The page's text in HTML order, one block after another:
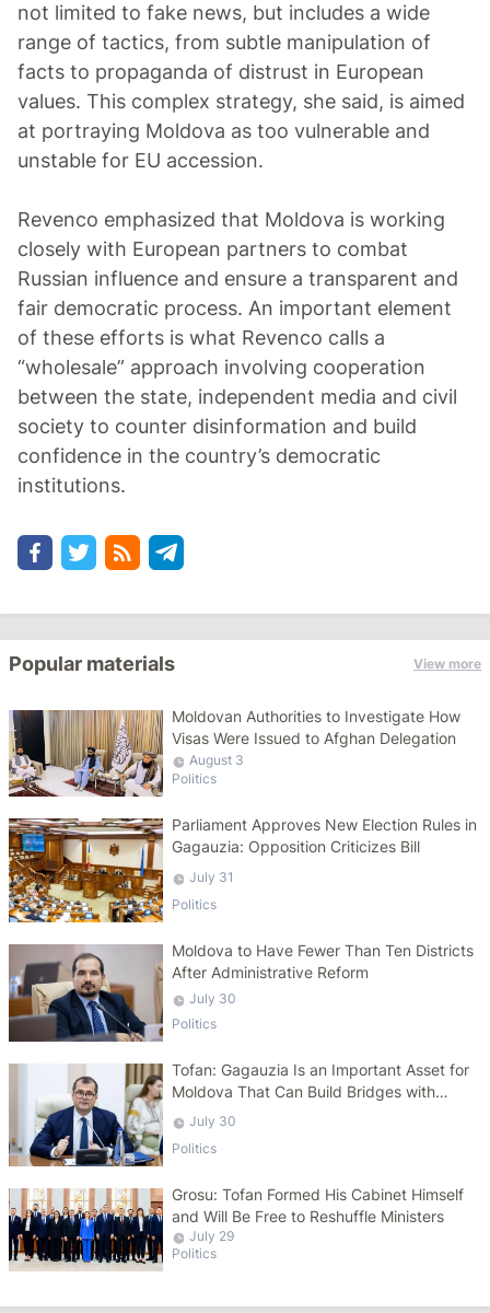
not limited to fake news, but includes a wide
range of tactics, from subtle manipulation of
facts to propaganda of distrust in European
values. This complex strategy, she said, is aimed
at portraying Moldova as too vulnerable and
unstable for EU accession.
Revenco emphasized that Moldova is working
closely with European partners to combat
Russian influence and ensure a transparent and
fair democratic process. An important element
of these efforts is what Revenco calls a
“wholesale” approach involving cooperation
between the state, independent media and civil
society to counter disinformation and build
confidence in the country’s democratic
institutions.
Popular materials View more
Moldovan Authorities to Investigate How
Visas Were Issued to Afghan Delegation
August 3
Politics
Parliament Approves New Election Rules in
Gagauzia: Opposition Criticizes Bill
July 31
Politics
Moldova to Have Fewer Than Ten Districts
After Administrative Reform
July 30
Politics
Tofan: Gagauzia Is an Important Asset for
Moldova That Can Build Bridges with
Turkey
July 30
Politics
Grosu: Tofan Formed His Cabinet Himself
and Will Be Free to Reshuffle Ministers
July 29
Politics